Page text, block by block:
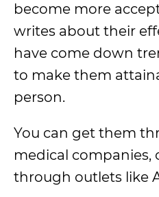
become more
writes about their
have come down
to make them
person.
You can get them
medical companies,
through outlets like